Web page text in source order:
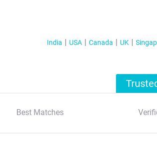
India USA Canada UK
Best Matches